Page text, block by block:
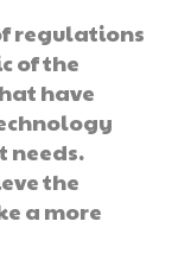
regulations
of the
have
needs.
the
a more